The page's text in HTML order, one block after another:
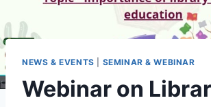
NEWS & EVENTS SEMINAR & WEBINAR
Webinar on